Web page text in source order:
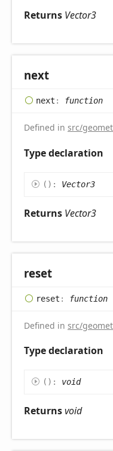
Returns Vector3
next
next : function
Defined in src/
Type declaration
( ) : Vector3
Returns Vector3
reset
reset : function
Defined in src/
Type declaration
( ) : void
Returnsvoid